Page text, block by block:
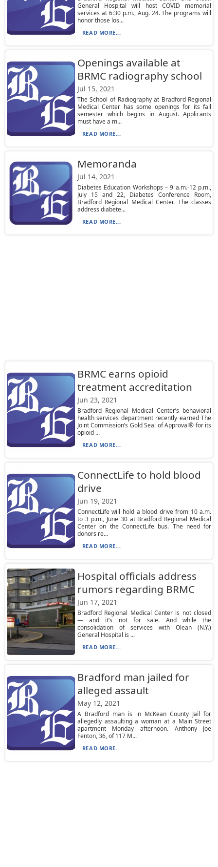
General Hospital will host COVID memorial
services at 6:30 p.m., Aug. 24. The programs will
honor those los...
READ MORE...
Openings available at
BRMC radiography school
Jul 15, 2021
The School of Radiography at Bradford Regional
Medical Center has some openings for its fall
semester which begins in August. Applicants
must have a m...
READ MORE...
Memoranda
Jul 14, 2021
Diabetes Education Workshops – 9 a.m.-12 p.m.,
July 15 and 22, Diabetes Conference Room,
Bradford Regional Medical Center. The classes
address diabete...
READ MORE...
BRMC earns opioid
treatment accreditation
Jun 23, 2021
Bradford Regional Medical Center’s behavioral
health services department recently earned The
Joint Commission’s Gold Seal of Approval® for its
opioid ...
READ MORE...
ConnectLife to hold blood
drive
Jun 19, 2021
ConnectLife will hold a blood drive from 10 a.m.
to 3 p.m., June 30 at Bradford Regional Medical
Center on the ConnectLife bus. The need for
donors re...
READ MORE...
Hospital officials address
rumors regarding BRMC
Jun 17, 2021
Bradford Regional Medical Center is not closed
— and it’s not for sale. And while the
consolidation of services with Olean (N.Y.)
General Hospital is ...
READ MORE...
Bradford man jailed for
alleged assault
May 12, 2021
A Bradford man is in McKean County Jail for
allegedly assaulting a woman at a Main Street
apartment Monday afternoon. Anthony Joe
Fenton, 36, of 117 M...
READ MORE...